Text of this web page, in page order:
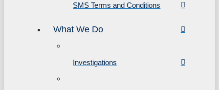
SMS Terms and Conditions
What We Do
Investigations